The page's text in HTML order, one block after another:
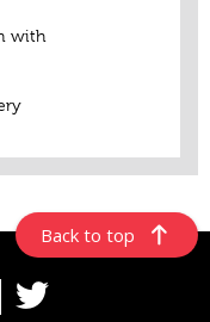
Back to top